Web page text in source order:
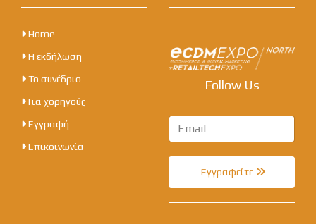
Home
Η εκδήλωση
Το συνέδριο
Για χορηγούς
Εγγραφή
Επικοινωνία
Follow Us
Εγγραφείτε